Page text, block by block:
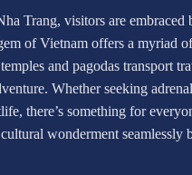
Trang, visitors are
of Vietnam offers a myriad
and pagodas transport
Whether seeking
there’s something for
wonderment seamlessly